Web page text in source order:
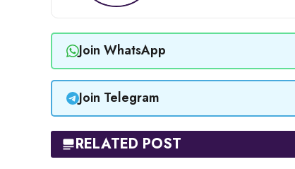
Join WhatsApp
Join Telegram
RELATED POST